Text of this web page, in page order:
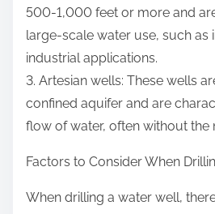
500-1,000 feet or more and
large-scale water use, such as
industrial applications.
3. Artesian wells: These wells
confined aquifer and are
flow of water, often without the
Factors to Consider When
When drilling a water well,